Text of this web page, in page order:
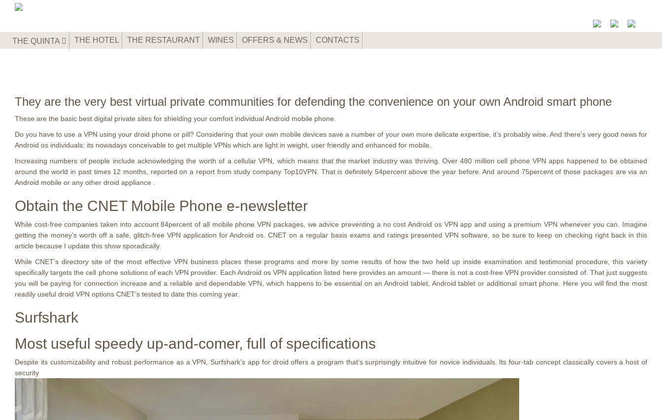
THE QUINTA THE HOTEL THE RESTAURANT WINES OFFERS & NEWS CONTACTS
They are the very best virtual private communities for defending the convenience on your own Android smart phone
These are the basic best digital private sites for shielding your comfort individual Android mobile phone.
Do you have to use a VPN using your droid phone or pill? Considering that your own mobile devices save a number of your own more delicate expertise, it’s probably wise. And there’s very good news for
Android os individuals: its nowadays conceivable to get multiple VPNs which are light in weight, user friendly and enhanced for mobile.
Increasing numbers of people include acknowledging the worth of a cellular VPN, which means that the market industry was thriving. Over 480 million cell phone VPN apps happened to be obtained
around the world in past times 12 months, reported on a report from study company Top10VPN.
That is definitely 54percent above the year before. And around 75percent of those packages are via an
Android mobile or any other droid appliance .
Obtain the CNET Mobile Phone e-newsletter
While cost-free companies taken into account 84percent of all mobile phone VPN packages, we advice preventing a no cost Android os VPN app and using a premium VPN whenever you can. Imagine
getting the money’s worth off a safe, glitch-free VPN application for Android os. CNET on a regular basis exams and ratings presented VPN software, so be sure to keep on checking right back in this
article because I update this show sporadically.
While CNET’s directory site of the most effective VPN business places these programs and more by some results of how the two held up inside examination and testimonial procedure, this variety
specifically targets the cell phone solutions of each VPN provider. Each Android os VPN application listed here provides an amount — there is not a cost-free VPN provider consisted of. That just suggests
you will be paying for connection increase and a reliable and dependable VPN, which happens to be essential on an Android tablet, Android tablet or additional smart phone. Here you will find the most
readily useful droid VPN options CNET’s tested to date this coming year.
Surfshark
Most useful speedy up-and-comer, full of specifications
Despite its customizability and robust performance as a VPN, Surfshark’s app for droid offers a program that’s surprisingly intuitive for novice individuals. Its four-tab concept classically covers a host of
security